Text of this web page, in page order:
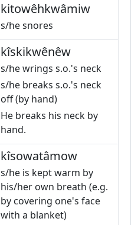
kitowêhkwâmiw
s/he snores
kîskikwênêw
s/he wrings s.o.'s neck
s/he breaks s.o.'s neck
off (by hand)
He breaks his neck by
hand.
kîsowatâmow
s/he is kept warm by
his/her own breath (e.g.
by covering one's face
with a blanket)